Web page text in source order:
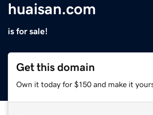
huaisan.com
is for sale!
Get this domain
Own it today for $150 and make it